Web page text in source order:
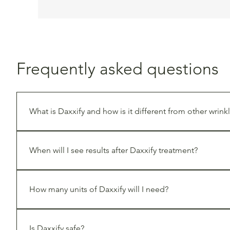
Frequently asked questions
What is Daxxify and how is it different from other
known for longer-lasting results—often requiring fewer
When will I see results after Daxxify treatment?
How many units of Daxxify will I need?
areas are customized during your consultation.
Is Daxxify safe?